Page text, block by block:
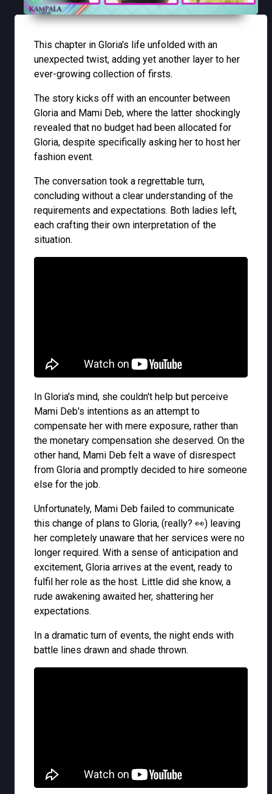
This chapter in Gloria's life unfolded with an
unexpected twist, adding yet another layer to her
ever-growing collection of firsts.
The story kicks off with an encounter between
Gloria and Mami Deb, where the latter shockingly
revealed that no budget had been allocated for
Gloria, despite specifically asking her to host her
fashion event.
The conversation took a regrettable turn,
concluding without a clear understanding of the
requirements and expectations. Both ladies left,
each crafting their own interpretation of the
situation.
In Gloria's mind, she couldn't help but perceive
Mami Deb's intentions as an attempt to
compensate her with mere exposure, rather than
the monetary compensation she deserved. On the
other hand, Mami Deb felt a wave of disrespect
from Gloria and promptly decided to hire someone
else for the job.
Unfortunately, Mami Deb failed to communicate
this change of plans to Gloria, (really? 👀) leaving
her completely unaware that her services were no
longer required. With a sense of anticipation and
excitement, Gloria arrives at the event, ready to
fulfil her role as the host. Little did she know, a
rude awakening awaited her, shattering her
expectations.
In a dramatic turn of events, the night ends with
battle lines drawn and shade thrown.